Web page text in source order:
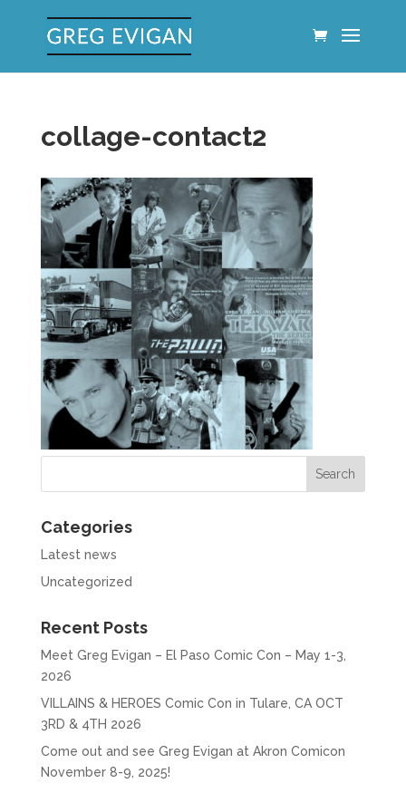
collage-contact2
Categories
Latest news
Uncategorized
Recent Posts
Meet Greg Evigan – El Paso Comic Con – May 1-3,
2026
VILLAINS & HEROES Comic Con in Tulare, CA OCT
3RD & 4TH 2026
Come out and see Greg Evigan at Akron Comicon
November 8-9, 2025!